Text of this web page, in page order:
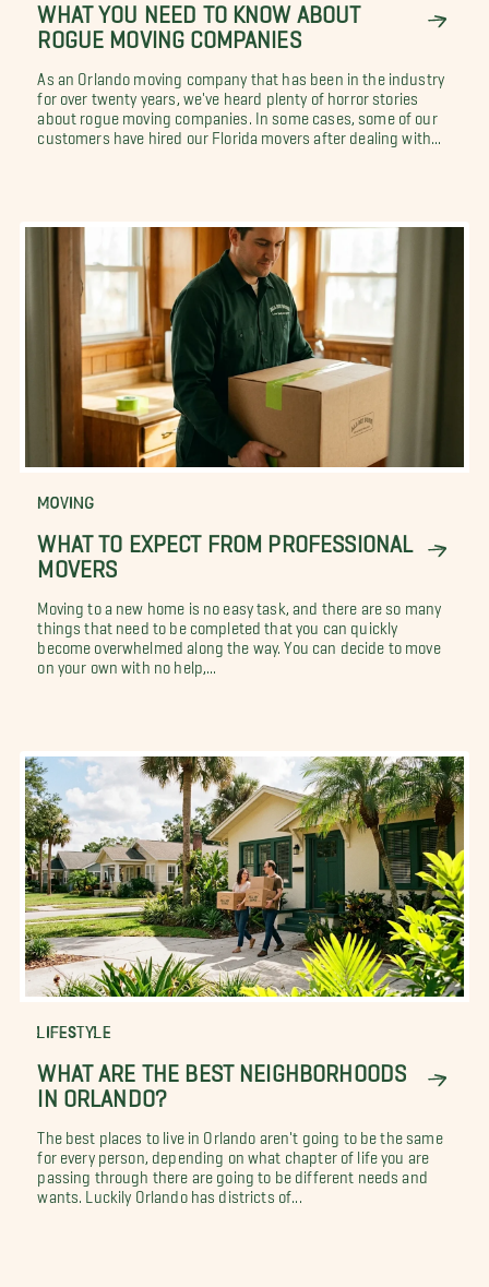
WHAT YOU NEED TO KNOW ABOUT
ROGUE MOVING COMPANIES
As an Orlando moving company that has been in the industry
for over twenty years, we've heard plenty of horror stories
about rogue moving companies. In some cases, some of our
customers have hired our Florida movers after dealing with...
MOVING
WHAT TO EXPECT FROM PROFESSIONAL
MOVERS
Moving to a new home is no easy task, and there are so many
things that need to be completed that you can quickly
become overwhelmed along the way. You can decide to move
on your own with no help,...
LIFESTYLE
WHAT ARE THE BEST NEIGHBORHOODS
IN ORLANDO?
The best places to live in Orlando aren't going to be the same
for every person, depending on what chapter of life you are
passing through there are going to be different needs and
wants. Luckily Orlando has districts of...